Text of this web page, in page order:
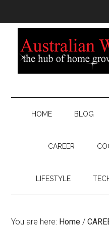
HOME BLOG
CAREER
LIFESTYLE
You are here: Home /